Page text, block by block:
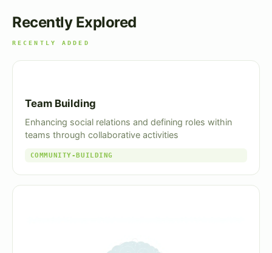
Recently Explored
RECENTLY ADDED
Team Building
Enhancing social relations and defining roles within
teams through collaborative activities
COMMUNITY-BUILDING